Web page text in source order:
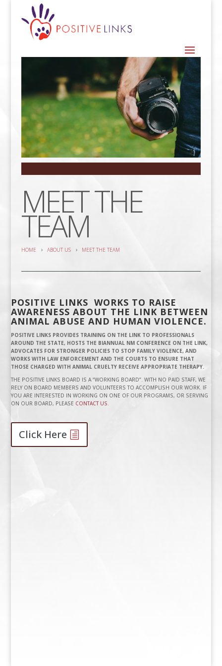
MEET THE
TEAM
HOME ABOUT US MEET THE TEAM
POSITIVE LINKS WORKS TO RAISE
AWARENESS ABOUT THE LINK BETWEEN
ANIMAL ABUSE AND HUMAN VIOLENCE.
POSITIVE LINKS PROVIDES TRAINING ON THE LINK TO PROFESSIONALS
AROUND THE STATE, HOSTS THE BIANNUAL NM CONFERENCE ON THE LINK,
ADVOCATES FOR STRONGER POLICIES TO STOP FAMILY VIOLENCE, AND
WORKS WITH LAW ENFORCEMENT AND THE COURTS TO ENSURE THAT
THOSE CHARGED WITH ANIMAL CRUELTY RECEIVE APPROPRIATE THERAPY.
THE POSITIVE LINKS BOARD IS A “WORKING BOARD”. WITH NO PAID STAFF, WE
RELY ON BOARD MEMBERS AND VOLUNTEERS TO ACCOMPLISH OUR WORK. IF
YOU ARE INTERESTED IN WORKING ON ONE OF OUR PROGRAMS, OR SERVING
ON OUR BOARD, PLEASE CONTACT US.
Click Here